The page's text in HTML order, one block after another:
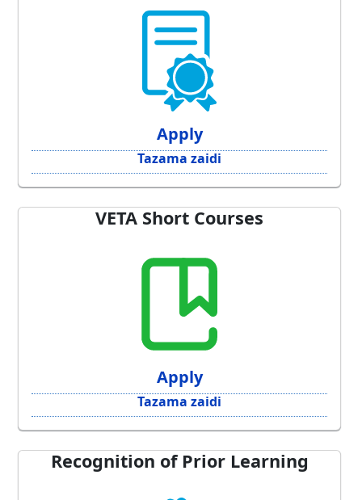
Apply
Tazama zaidi
VETA Short Courses
Apply
Tazama zaidi
Recognition of Prior Learning